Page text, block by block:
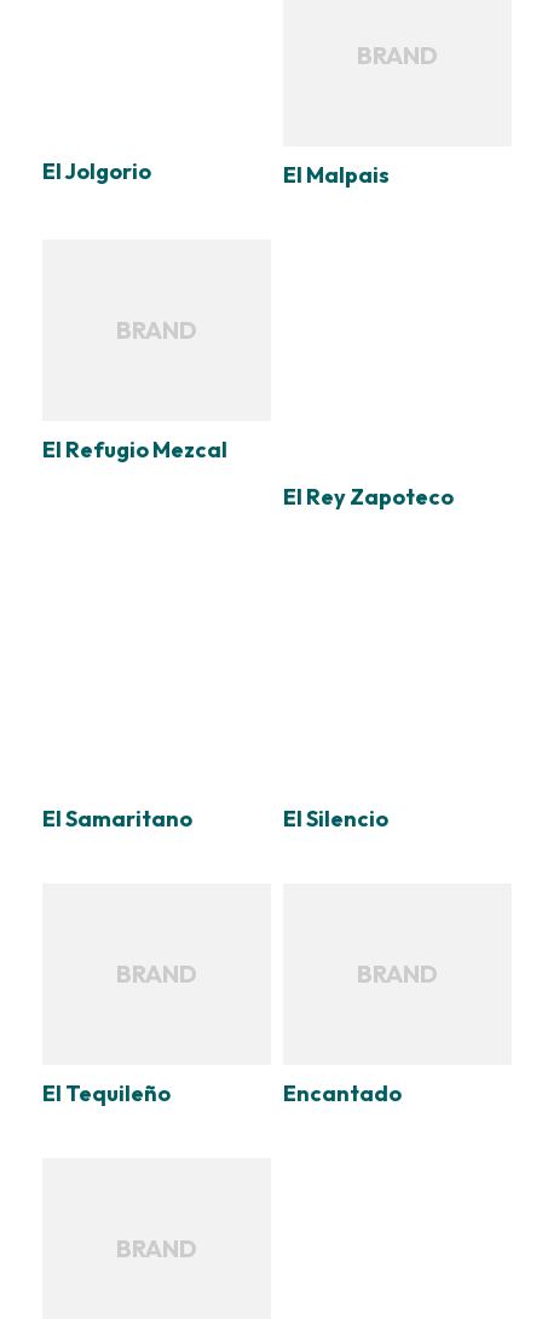
El Jolgorio
BRAND
El Malpais
BRAND
El Refugio Mezcal
El Rey Zapoteco
El Samaritano El Silencio
BRAND
El Tequileño
BRAND
Encantado
BRAND